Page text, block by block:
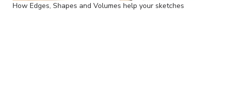
How Edges, Shapes and Volumes help your sketches